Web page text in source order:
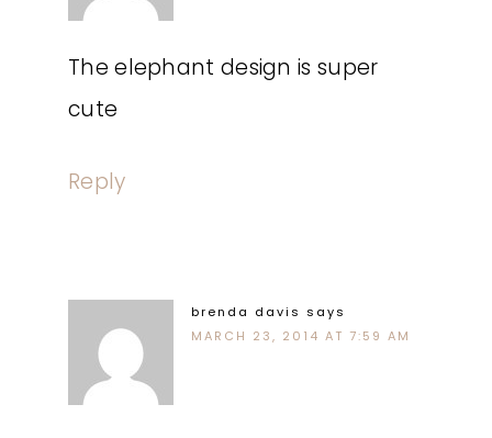
The elephant design is super
cute
Reply
brenda davis says
MARCH 23, 2014 AT 7:59 AM